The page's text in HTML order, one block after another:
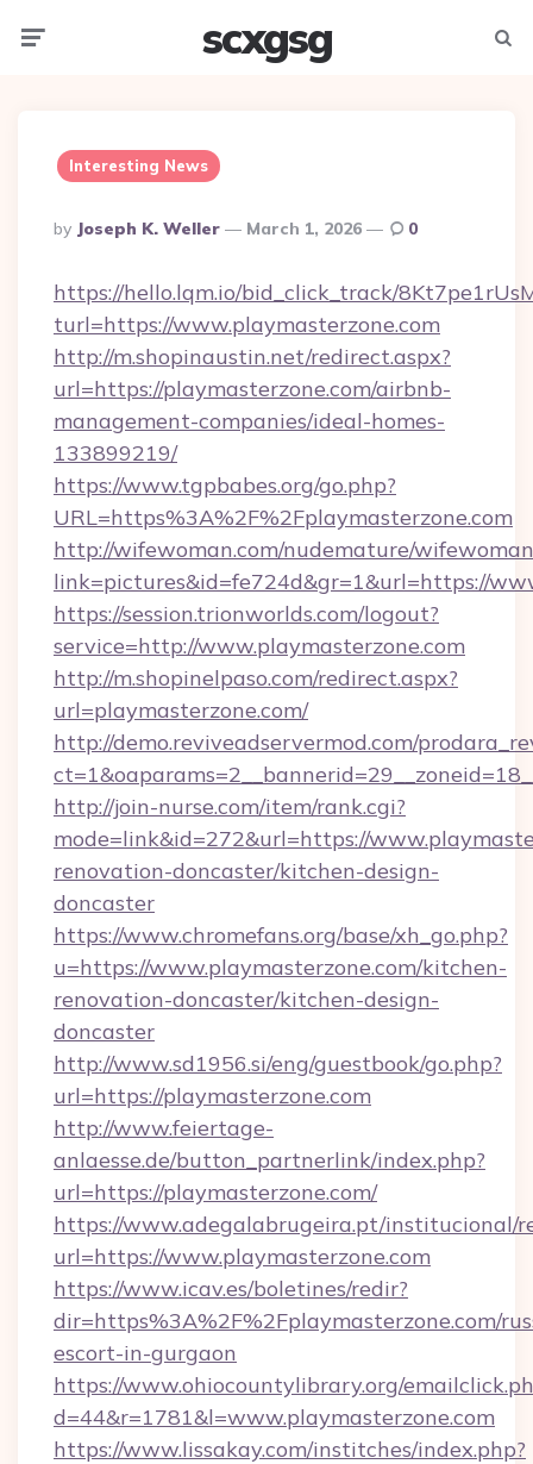
scxgsg
Interesting News
Posted
By
By Joseph K. Weller March 1, 2026 0
https://hello.lqm.io/bid_click_track/
turl=https://www.playmasterzone.com
http://m.shopinaustin.net/redirect.aspx?
url=https://playmasterzone.com/airbnb-
management-companies/ideal-homes-
133899219/
https://www.tgpbabes.org/go.php?
URL=https%3A%2F%2Fplaymasterzone.com
http://wifewoman.com/nudemature/
link=pictures&id=fe724d&gr=1&url=https://
https://session.trionworlds.com/logout?
service=http://www.playmasterzone.com
http://m.shopinelpaso.com/redirect.aspx?
url=playmasterzone.com/
http://demo.reviveadservermod.com/
http://join-nurse.com/item/rank.cgi?
mode=link&id=272&url=https://
renovation-doncaster/kitchen-design-
doncaster
https://www.chromefans.org/base/xh_go.php?
u=https://www.playmasterzone.com/kitchen-
renovation-doncaster/kitchen-design-
doncaster
http://www.sd1956.si/eng/guestbook/go.php?
url=https://playmasterzone.com
http://www.feiertage-
anlaesse.de/button_partnerlink/index.php?
url=https://playmasterzone.com/
https://www.adegalabrugeira.pt/institucional/
url=https://www.playmasterzone.com
https://www.icav.es/boletines/redir?
dir=https%3A%2F%2Fplaymasterzone.com/
escort-in-gurgaon
https://www.ohiocountylibrary.org/
d=44&r=1781&l=www.playmasterzone.com
https://www.lissakay.com/institches/index.php?